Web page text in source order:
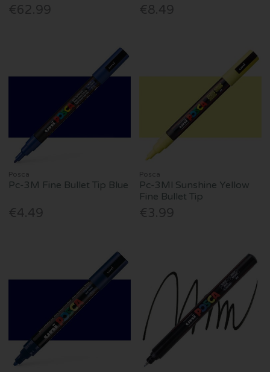
€62.99 €8.49
Posca
Pc-3M Fine Bullet Tip Blue
€4.49
Posca
Pc-3Ml Sunshine Yellow
Fine Bullet Tip
€3.99